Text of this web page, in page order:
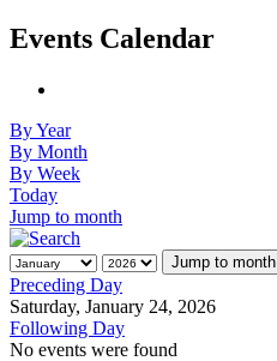
Events Calendar
By Year
By Month
By Week
Today
Jump to month
Jump to month
Preceding Day
Saturday, January 24, 2026
Following Day
No events were found